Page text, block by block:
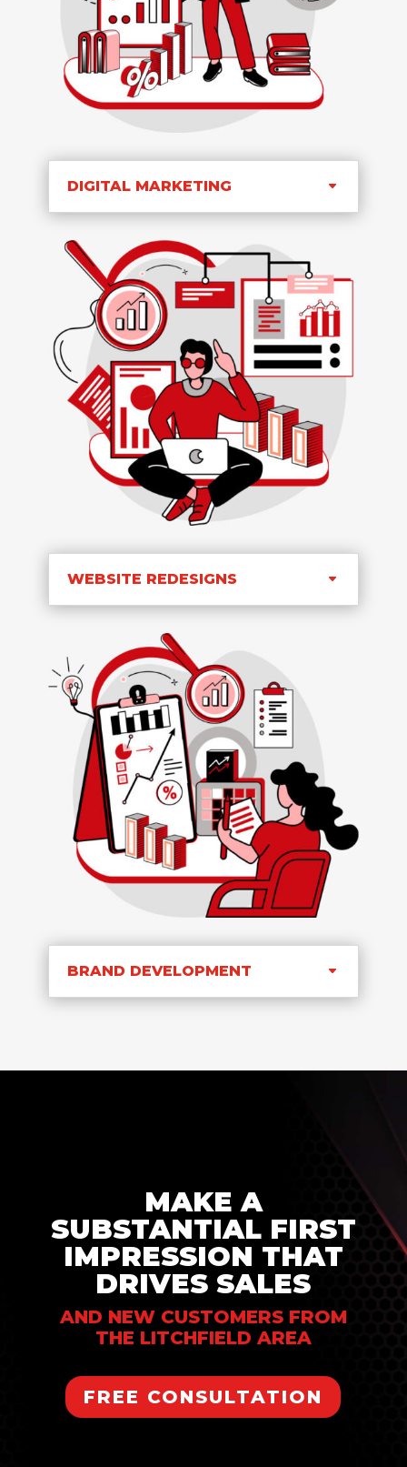
DIGITAL MARKETING
WEBSITE REDESIGNS
BRAND DEVELOPMENT
MAKE A
SUBSTANTIAL FIRST
IMPRESSION THAT
DRIVES SALES
AND NEW CUSTOMERS FROM
THE LITCHFIELD AREA
FREE CONSULTATION